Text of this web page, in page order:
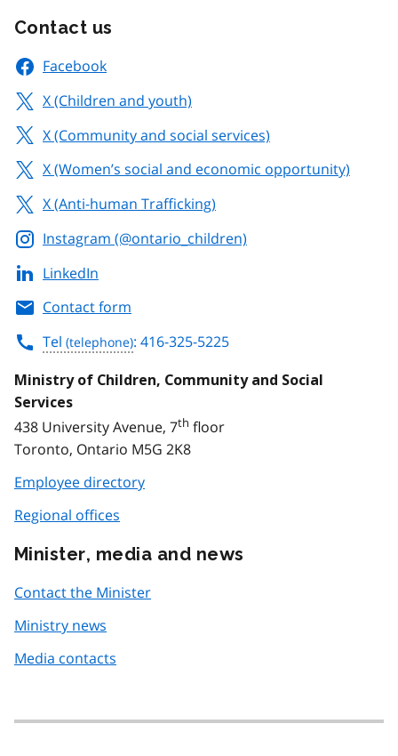
Contact us
Facebook
X (Children and youth)
X (Community and social services)
X (Women’s social and economic opportunity)
X (Anti-human Trafficking)
Instagram (@ontario_children)
LinkedIn
Contact form
Tel
: 416-325-5225
Ministry of Children, Community and Social
Services
438 University Avenue, 7th floor
Toronto, Ontario M5G 2K8
Employee directory
Regional offices
Minister, media and news
Contact the Minister
Ministry news
Media contacts